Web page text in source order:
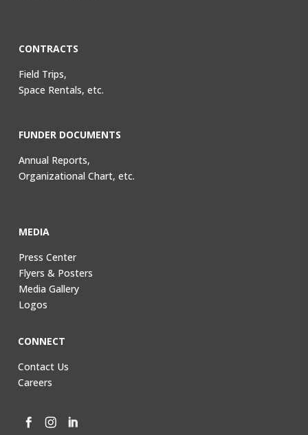
CONTRACTS
Field Trips,
Space Rentals, etc.
FUNDER DOCUMENTS
Annual Reports,
Organizational Chart, etc.
MEDIA
Press Center
Flyers & Posters
Media Gallery
Logos
CONNECT
Contact Us
Careers